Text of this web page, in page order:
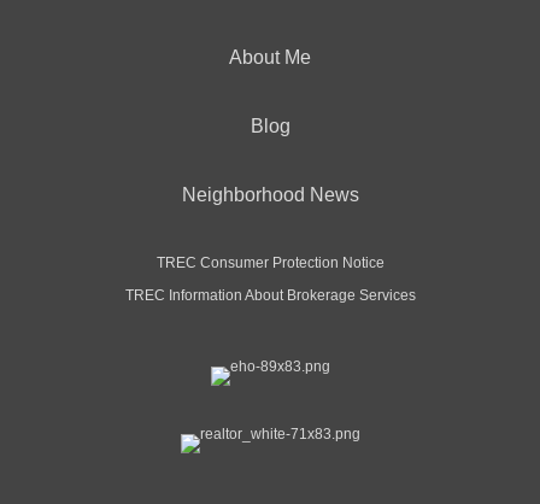
About Me
Blog
Neighborhood News
TREC Consumer Protection Notice
TREC Information About Brokerage Services